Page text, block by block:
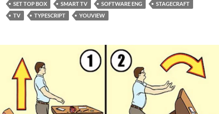
SET TOP BOX
SMART TV SOFTWARE ENG
STAGECRAFT
TV
TYPESCRIPT YOUVIEW